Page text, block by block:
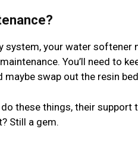
system, your water softener
You’ll need to
maybe swap out the resin
do these things, their
Still a gem.